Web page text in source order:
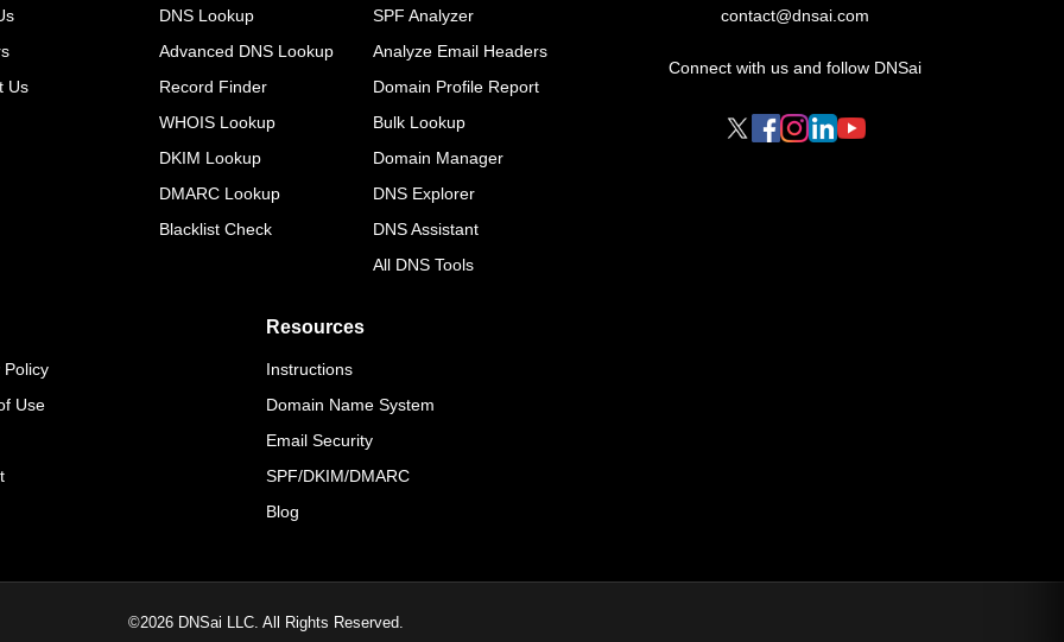
Us
DNS Lookup
Advanced DNS Lookup
Record Finder
WHOIS Lookup
DKIM Lookup
DMARC Lookup
Blacklist Check
SPF Analyzer
Analyze Email Headers
Domain Profile Report
Bulk Lookup
Domain Manager
DNS Explorer
DNS Assistant
All DNS Tools
Policy
Use
Resources
Instructions
Domain Name System
Email Security
SPF/DKIM/DMARC
Blog
contact@dnsai.com
Connect with us and follow DNSai
©2026 DNSai LLC. All Rights Reserved.